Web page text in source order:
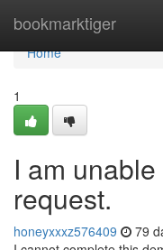
bookmarktiger
Home
Home
1
I am
request.
honeyxxxz576409 79